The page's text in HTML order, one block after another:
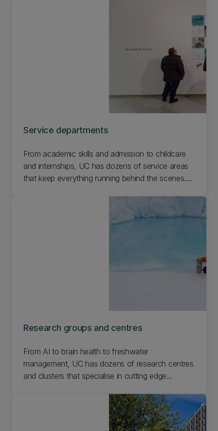
Service departments
From academic skills and admission to childcare
and internships, UC has dozens of service areas
that keep everything running behind the scenes.
Research groups and centres
From AI to brain health to freshwater
management, UC has dozens of research centres
and clusters that specialise in cutting edge
get involved in what interests you most.